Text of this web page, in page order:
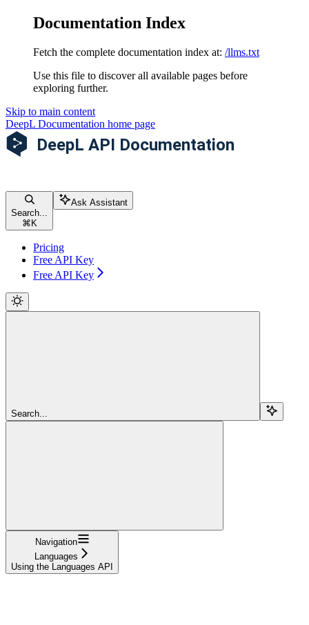
Documentation Index
Fetch the complete documentation index at: /llms.txt
Use this file to discover all available pages before
exploring further.
Skip to main content
DeepL Documentation home page
Search...
⌘ K
Ask Assistant
Pricing
Free API Key
Free API Key
Search...
Navigation
Languages
Using the Languages API